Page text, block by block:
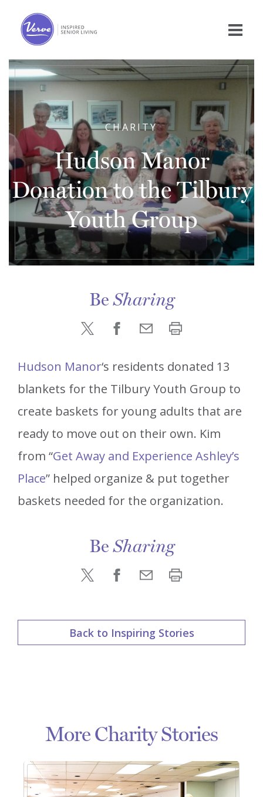
CHARITY
Hudson Manor
Donation to the Tilbury
Youth Group
BeSharing
Hudson Manor‘s residents donated 13
blankets for the Tilbury Youth Group to
create baskets for young adults that are
ready to move out on their own. Kim
from “Get Away and Experience Ashley’s
Place” helped organize & put together
baskets needed for the organization.
BeSharing
Back to Inspiring Stories
More Charity Stories